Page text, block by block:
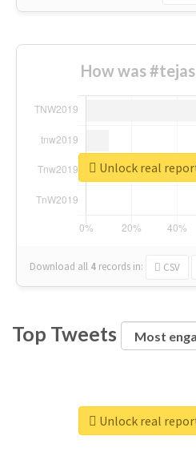
How was
Download all 4 records in: CSV
Unlock real
Top Tweets
Unlock real